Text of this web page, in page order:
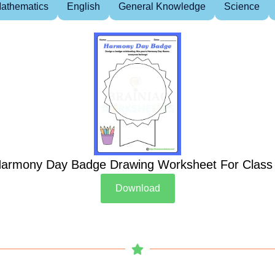
English General Knowledge Science
Day Badge Drawing Worksheet For Class
Download